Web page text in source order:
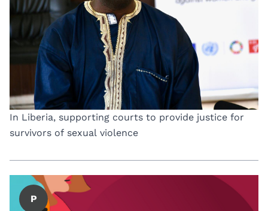
In Liberia, supporting courts to provide justice for
survivors of sexual violence
P